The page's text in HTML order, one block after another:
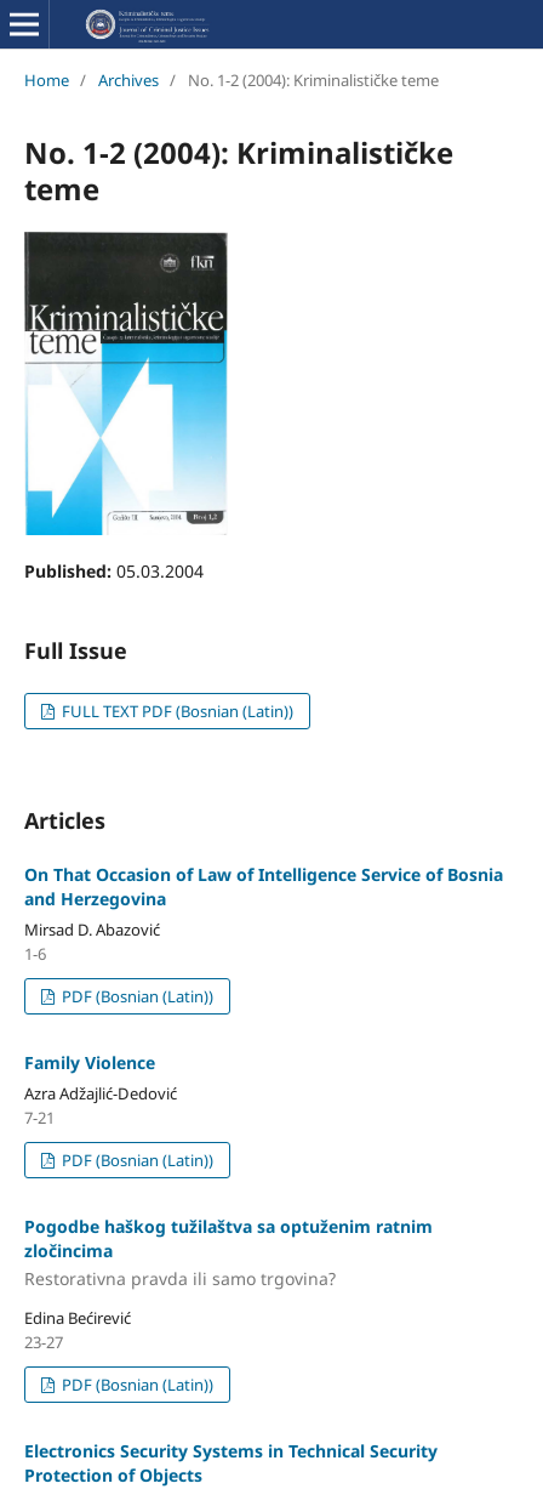
Home / Archives / No. 1-2 (2004): Kriminalističke teme
No. 1-2 (2004): Kriminalističke
teme
Published: 05.03.2004
Full Issue
FULL TEXT PDF (Bosnian (Latin))
Articles
On That Occasion of Law of Intelligence Service of Bosnia
and Herzegovina
Mirsad D. Abazović
1-6
PDF (Bosnian (Latin))
Family Violence
Azra Adžajlić-Dedović
7-21
PDF (Bosnian (Latin))
Pogodbe haškog tužilaštva sa optuženim ratnim
zločincima
Restorativna pravda ili samo trgovina?
Edina Bećirević
23-27
PDF (Bosnian (Latin))
Electronics Security Systems in Technical Security
Protection of Objects